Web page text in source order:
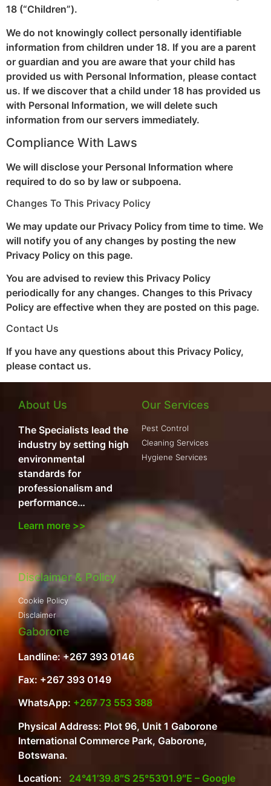
18 (“Children”).
We do not knowingly collect personally identifiable
information from children under 18. If you are a parent
or guardian and you are aware that your child has
provided us with Personal Information, please contact
us. If we discover that a child under 18 has provided us
with Personal Information, we will delete such
information from our servers immediately.
Compliance With Laws
We will disclose your Personal Information where
required to do so by law or subpoena.
Changes To This Privacy Policy
We may update our Privacy Policy from time to time. We
will notify you of any changes by posting the new
Privacy Policy on this page.
You are advised to review this Privacy Policy
periodically for any changes. Changes to this Privacy
Policy are effective when they are posted on this page.
Contact Us
If you have any questions about this Privacy Policy,
please contact us.
About Us
The Specialists lead the
industry by setting high
environmental
standards for
professionalism and
performance…
Learn more >>
Our Services
Pest Control
Cleaning Services
Hygiene Services
Disclaimer & Policy
Cookie Policy
Disclaimer
Gaborone
Landline: +267 393 0146
Fax: +267 393 0149
WhatsApp: +267 73 553 388
Physical Address: Plot 96, Unit 1 Gaborone
International Commerce Park, Gaborone,
Botswana.
Location: 24°41’39.8″S 25°53’01.9″E – Google